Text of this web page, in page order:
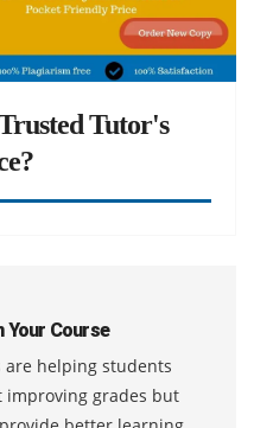
Tutor's
Your Course
are helping students
improving grades but